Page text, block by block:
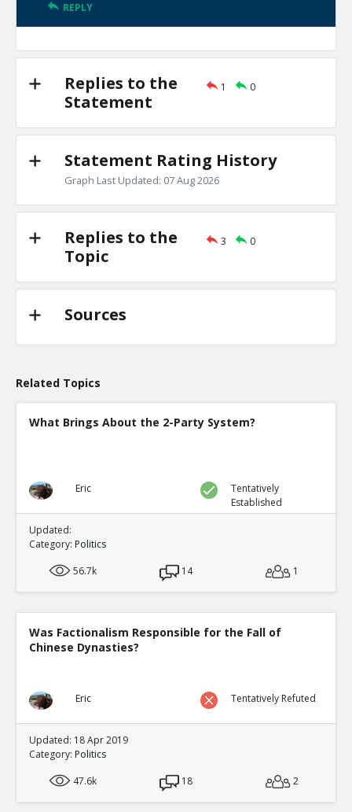
REPLY
Replies to the
Statement
1 0
Statement Rating History
Graph Last Updated: 07 Aug 2026
Replies to the
Topic
3 0
Sources
Related Topics
What Brings About the 2-Party System?
Eric
Tentatively
Established
Updated:
Category: Politics
56.7k
14 1
Was Factionalism Responsible for the Fall of
Chinese Dynasties?
Eric Tentatively Refuted
Updated: 18 Apr 2019
Category: Politics
47.6k
18 2